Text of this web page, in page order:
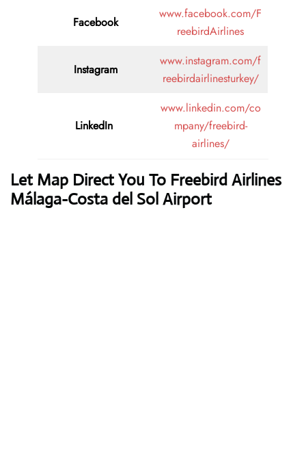
Facebook
www.facebook.com/F
reebirdAirlines
Instagram
www.instagram.com/f
reebirdairlinesturkey/
LinkedIn
www.linkedin.com/co
mpany/freebird-
airlines/
Let Map Direct You To Freebird Airlines
Málaga-Costa del Sol Airport